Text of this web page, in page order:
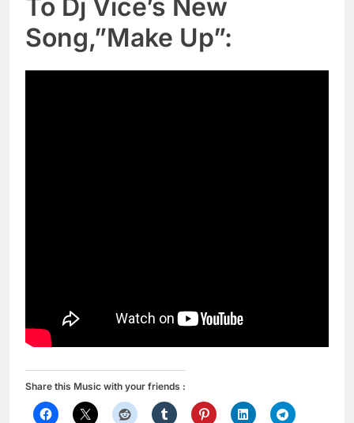
To Dj Vice’s New
Song,”Make Up”:
Share this Music with your friends :